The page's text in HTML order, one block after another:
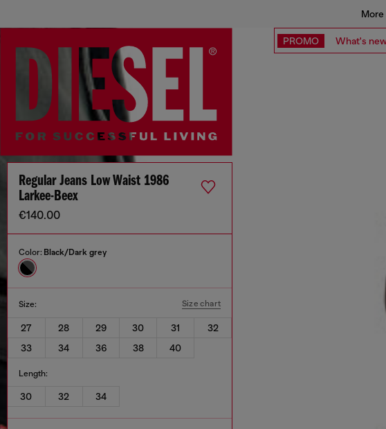
PROMO What's
Regular Jeans Low Waist 1986
Larkee-Beex
€140.00
Color: Black/Dark grey
Size: Size chart
27 28 29 30 31
32
33
34 36 38 40
Length:
30 32 34